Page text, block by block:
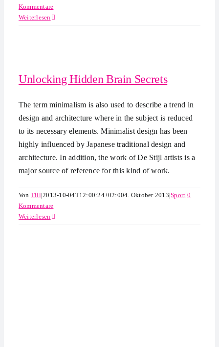
Kommentare
Weiterlesen
Unlocking Hidden Brain Secrets
The term minimalism is also used to describe a trend in
design and architecture where in the subject is reduced
to its necessary elements. Minimalist design has been
highly influenced by Japanese traditional design and
architecture. In addition, the work of De Stijl artists is a
major source of reference for this kind of work.
Von Till|2013-10-04T12:00:24+02:004. Oktober 2013|Sport|0
Kommentare
Weiterlesen